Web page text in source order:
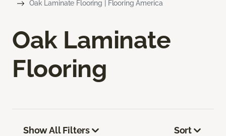
Oak Laminate Flooring | Flooring America
Oak Laminate
Flooring
Show All Filters Sort